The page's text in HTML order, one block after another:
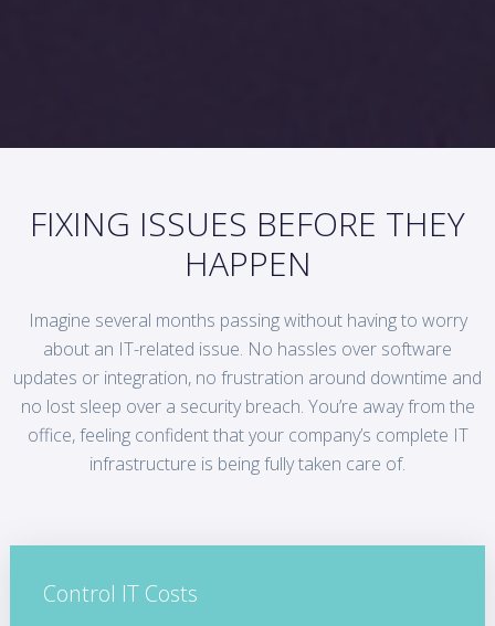
FIXING ISSUES BEFORE THEY
HAPPEN
Imagine several months passing without having to worry
about an IT-related issue. No hassles over software
updates or integration, no frustration around downtime and
no lost sleep over a security breach. You’re away from the
office, feeling confident that your company’s complete IT
infrastructure is being fully taken care of.
Control IT Costs